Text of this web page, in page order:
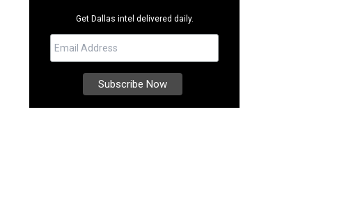
Get Dallas intel delivered daily.